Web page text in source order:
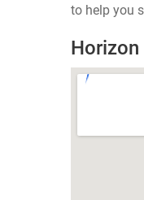
to help you
Horizon